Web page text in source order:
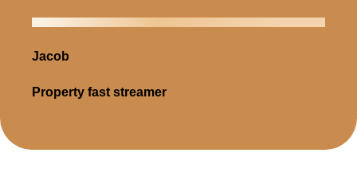
Jacob
Property fast streamer